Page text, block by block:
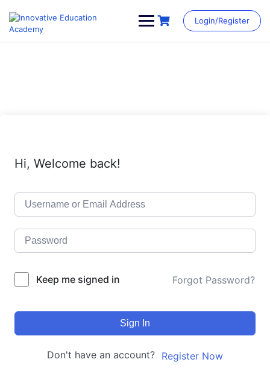
content
Login/Register
Hi, Welcome back!
Keep me signed in Forgot Password?
Sign In
Don't have an account? Register Now